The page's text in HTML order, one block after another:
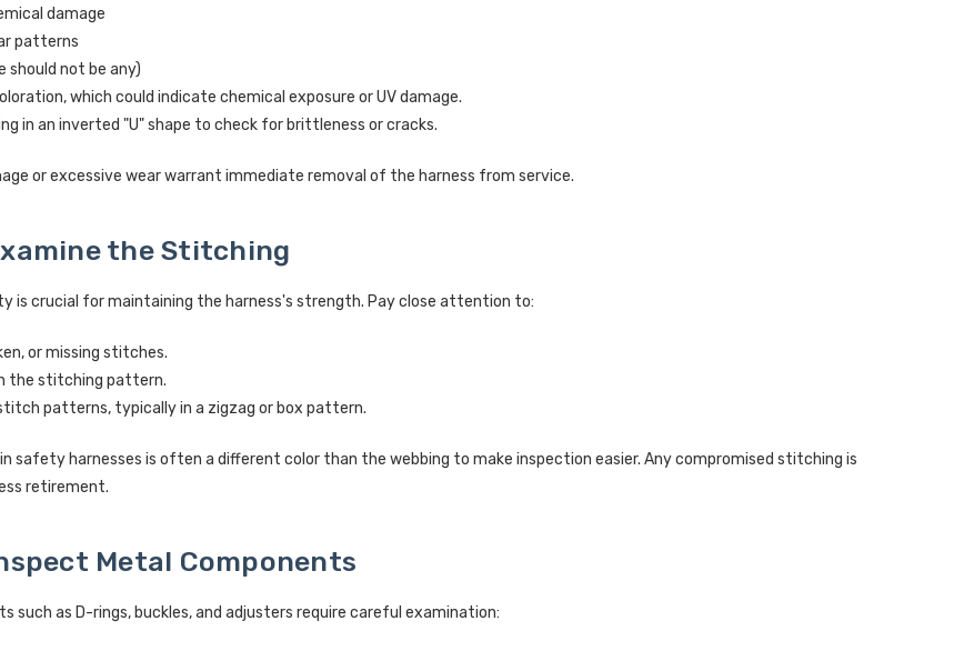
damage
patterns
should not be any)
which could indicate chemical exposure or UV damage.
in an inverted "U" shape to check for brittleness or cracks.
or excessive wear warrant immediate removal of the harness from service.
the Stitching
is crucial for maintaining the harness's strength. Pay close attention to:
or missing stitches.
the stitching pattern.
patterns, typically in a zigzag or box pattern.
safety harnesses is often a different color than the webbing to make inspection easier. Any compromised stitching is
retirement.
Metal Components
such as D-rings, buckles, and adjusters require careful examination: